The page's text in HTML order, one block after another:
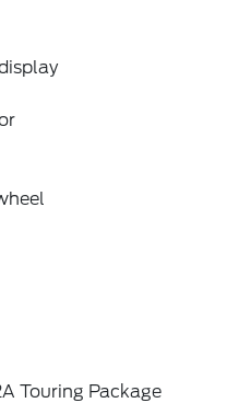
Touring Package